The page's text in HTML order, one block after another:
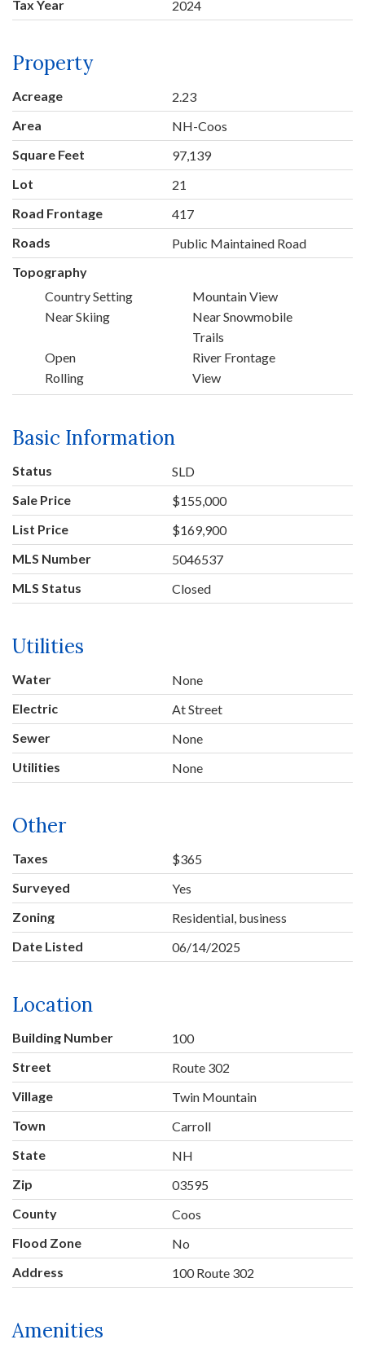
Tax Year 2024
Property
Acreage
2.23
Area
NH-Coos
Square Feet
97,139
Lot
21
Road Frontage
417
Roads
Public Maintained Road
Topography
Country Setting
Mountain View
Near Skiing
Near Snowmobile
Trails
Open
River Frontage
Rolling
View
Basic Information
Status
SLD
Sale Price
$155,000
List Price
$169,900
MLS Number
5046537
MLS Status
Closed
Utilities
Water
None
Electric
At Street
Sewer
None
Utilities
None
Other
Taxes
$365
Surveyed
Yes
Zoning
Residential, business
Date Listed
06/14/2025
Location
Building Number
100
Street
Route 302
Village
Twin Mountain
Town
Carroll
State
NH
Zip
03595
County
Coos
Flood Zone
No
Address
100 Route 302
Amenities